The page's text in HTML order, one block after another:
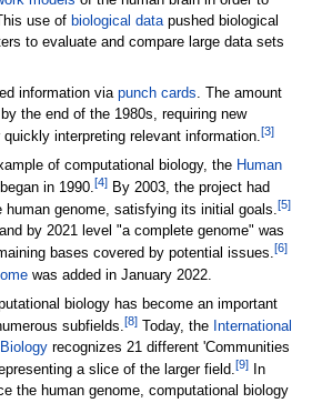
use of biological datapushed biological
to evaluate and compare large data sets
information via punch cards. The amount
the end of the 1980s, requiring new
interpreting relevant information.[3]
of computational biology, the Human
in 1990.[4]By 2003, the project had
human genome, satisfying its initial goals.[5]
by 2021 level "a complete genome" was
bases covered by potential issues.[6]
was added in January 2022.
biology has become an important
subfields.[8]Today, the International
recognizes 21 different 'Communities
a slice of the larger field.[9]In
the human genome, computational biology